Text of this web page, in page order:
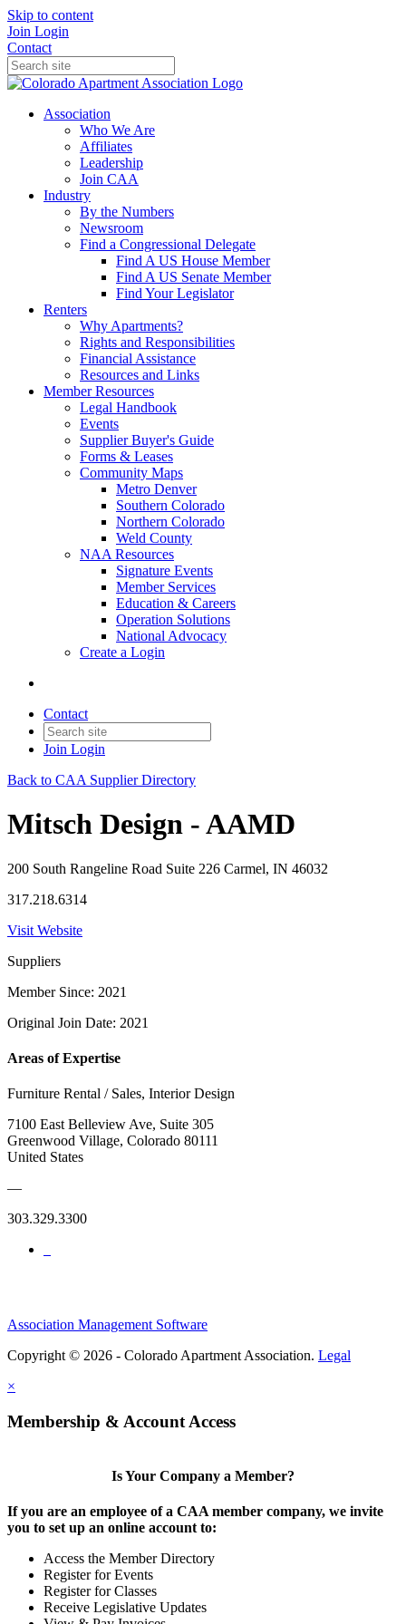
Skip to content
Join Login
Contact
Association
Who We Are
Affiliates
Leadership
Join CAA
Industry
By the Numbers
Newsroom
Find a Congressional Delegate
Find A US House Member
Find A US Senate Member
Find Your Legislator
Renters
Why Apartments?
Rights and Responsibilities
Financial Assistance
Resources and Links
Member Resources
Legal Handbook
Events
Supplier Buyer's Guide
Forms & Leases
Community Maps
Metro Denver
Southern Colorado
Northern Colorado
Weld County
NAA Resources
Signature Events
Member Services
Education & Careers
Operation Solutions
National Advocacy
Create a Login
Contact
Join Login
Back to CAA Supplier Directory
Mitsch Design - AAMD
200 South Rangeline Road Suite 226 Carmel, IN 46032
317.218.6314
Visit Website
Suppliers
Member Since: 2021
Original Join Date: 2021
Areas of Expertise
Furniture Rental / Sales, Interior Design
7100 East Belleview Ave, Suite 305
Greenwood Village, Colorado 80111
United States
—
303.329.3300
Association Management Software
Copyright © 2026 - Colorado Apartment Association. Legal
×
Membership & Account Access
Is Your Company a Member?
If you are an employee of a CAA member company, we invite
you to set up an online account to:
Access the Member Directory
Register for Events
Register for Classes
Receive Legislative Updates